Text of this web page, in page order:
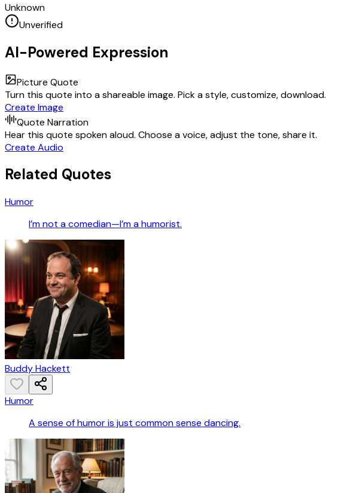
Unknown
Unverified
AI-Powered Expression
Picture Quote
Turn this quote into a shareable image. Pick a style, customize, download.
Create Image
Quote Narration
Hear this quote spoken aloud. Choose a voice, adjust the tone, share it.
Create Audio
Related Quotes
Humor
I’m not a comedian—I’m a humorist.
Buddy Hackett
Humor
A sense of humor is just common sense dancing.